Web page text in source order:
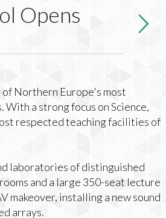
Opens
of Northern Europe's most
a strong focus on Science,
respected teaching facilities of
laboratories of distinguished
and a large 350-seat lecture
makeover, installing a new sound
arrays.